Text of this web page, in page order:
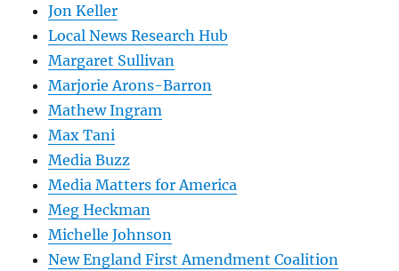
Jon Keller
Local News Research Hub
Margaret Sullivan
Marjorie Arons-Barron
Mathew Ingram
Max Tani
Media Buzz
Media Matters for America
Meg Heckman
Michelle Johnson
New England First Amendment Coalition